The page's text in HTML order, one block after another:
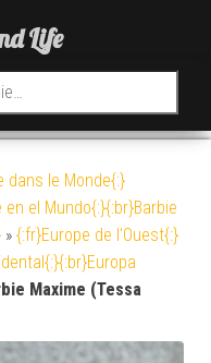
dans le Monde{:}
el Mundo{:}{:br}Barbie
» {:fr}Europe de l'Ouest{:}
Maxime (Tessa
Life